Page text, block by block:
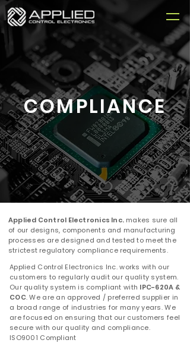
COMPLIANCE
Applied Control Electronics Inc. makes sure all
of our designs, components and manufacturing
processes are designed and tested to meet the
strictest regulatory compliance requirements.
Applied Control Electronics Inc. works with our
customers to regularly audit our quality system.
Our quality system is compliant with IPC-620A &
COC. We are an approved / preferred supplier in
a broad range of industries for many years. We
are focused on ensuring that our customers feel
secure with our quality and compliance.
ISO9001 Compliant